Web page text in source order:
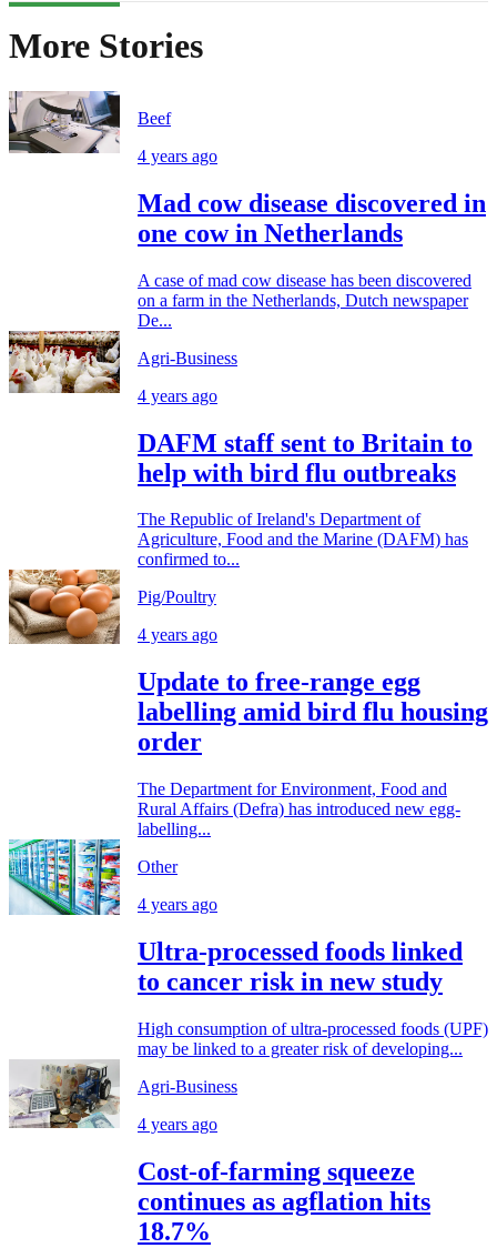
More Stories
Beef
4 years ago
Mad cow disease discovered in
one cow in Netherlands
A case of mad cow disease has been discovered
on a farm in the Netherlands, Dutch newspaper
De...
Agri-Business
4 years ago
DAFM staff sent to Britain to
help with bird flu outbreaks
The Republic of Ireland's Department of
Agriculture, Food and the Marine (DAFM) has
confirmed to...
Pig/Poultry
4 years ago
Update to free-range egg
labelling amid bird flu housing
order
The Department for Environment, Food and
Rural Affairs (Defra) has introduced new egg-
labelling...
Other
4 years ago
Ultra-processed foods linked
to cancer risk in new study
High consumption of ultra-processed foods (UPF)
may be linked to a greater risk of developing...
Agri-Business
4 years ago
Cost-of-farming squeeze
continues as agflation hits
18.7%